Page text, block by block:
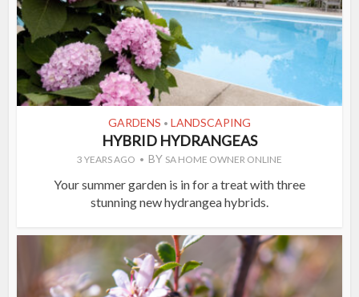
GARDENS • LANDSCAPING
HYBRID HYDRANGEAS
3 YEARS AGO BY SA HOME OWNER ONLINE
Your summer garden is in for a treat with three
stunning new hydrangea hybrids.